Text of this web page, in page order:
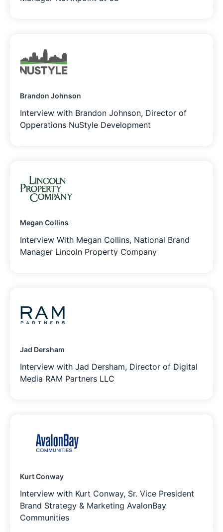
Brandon Johnson
Interview with Brandon Johnson, Director of
Opperations NuStyle Development
Megan Collins
Interview With Megan Collins, National Brand
Manager Lincoln Property Company
Jad Dersham
Interview with Jad Dersham, Director of Digital
Media RAM Partners LLC
Kurt Conway
Interview with Kurt Conway, Sr. Vice President
Brand Strategy & Marketing AvalonBay
Communities